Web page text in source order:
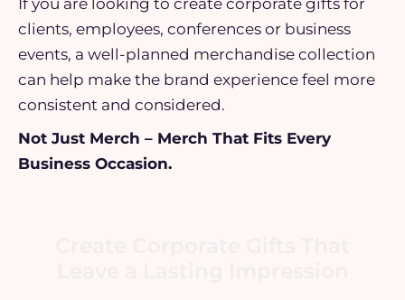
If you are looking to create corporate gifts for
clients, employees, conferences or business
events, a well-planned merchandise collection
can help make the brand experience feel more
consistent and considered.
Not Just Merch – Merch That Fits Every
Business Occasion.